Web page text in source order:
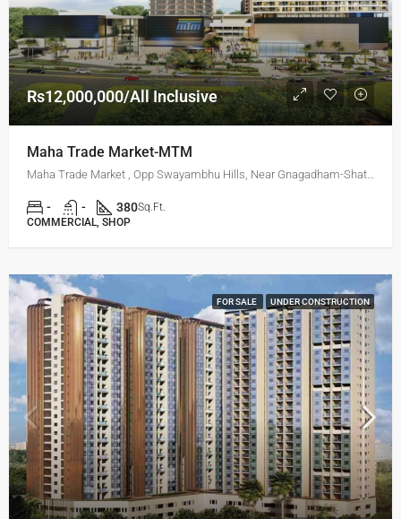
Rs12,000,000/All Inclusive
Maha Trade Market-MTM
- - 380Sq.Ft.
COMMERCIAL, SHOP
FOR SALE UNDER CONSTRUCTION